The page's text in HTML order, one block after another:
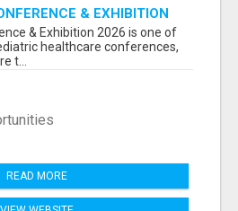
& EXHIBITION
& EXHIBITORS LIST
& Exhibition 2026 is one of
healthcare conferences,
t...
READ MORE